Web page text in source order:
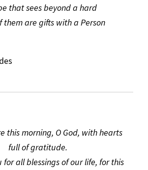
that sees beyond a hard
are gifts with a Person
this morning, O God, with hearts
full of gratitude.
for all blessings of our life, for this